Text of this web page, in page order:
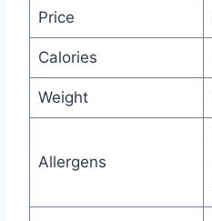
Price
Calories
Weight
Allergens